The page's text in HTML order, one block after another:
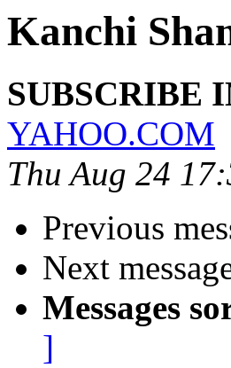
Kanchi
SUBSCRIBE
YAHOO.COM
Thu Aug 24
Previous
Next
Messages
]